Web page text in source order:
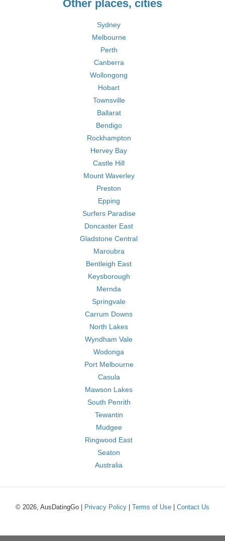
Other places, cities
Sydney
Melbourne
Perth
Canberra
Wollongong
Hobart
Townsville
Ballarat
Bendigo
Rockhampton
Hervey Bay
Castle Hill
Mount Waverley
Preston
Epping
Surfers Paradise
Doncaster East
Gladstone Central
Maroubra
Bentleigh East
Keysborough
Mernda
Springvale
Carrum Downs
North Lakes
Wyndham Vale
Wodonga
Port Melbourne
Casula
Mawson Lakes
South Penrith
Tewantin
Mudgee
Ringwood East
Seaton
Australia
© 2026, AusDatingGo | Privacy Policy Terms of Use Contact Us